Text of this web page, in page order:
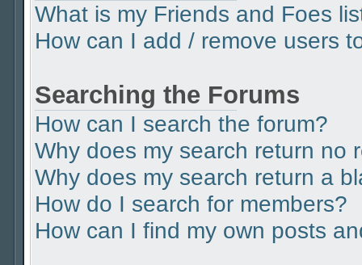
What is my Friends and Foes
How can I add / remove users
Searching the Forums
How can I search the forum?
Why does my search return no
Why does my search return a
How do I search for members?
How can I find my own posts